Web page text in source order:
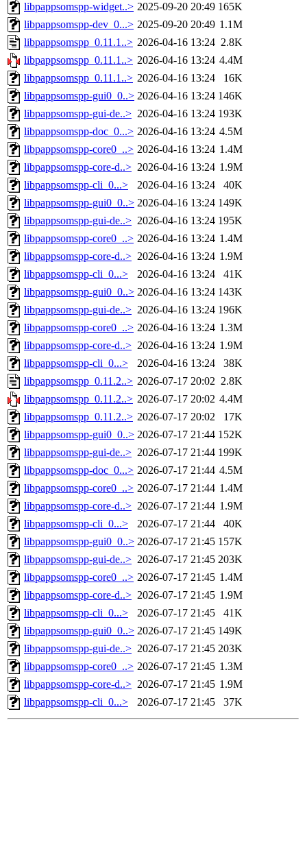
libpappsomspp-widget..> 2025-09-20 20:49 165K
libpappsomspp-dev_0...> 2025-09-20 20:49 1.1M
libpappsomspp_0.11.1..> 2026-04-16 13:24 2.8K
libpappsomspp_0.11.1..> 2026-04-16 13:24 4.4M
libpappsomspp_0.11.1..> 2026-04-16 13:24
16K
libpappsomspp-gui0_0..> 2026-04-16 13:24 146K
libpappsomspp-gui-de..> 2026-04-16 13:24 193K
libpappsomspp-doc_0...> 2026-04-16 13:24 4.5M
libpappsomspp-core0_..> 2026-04-16 13:24 1.4M
libpappsomspp-core-d..> 2026-04-16 13:24 1.9M
libpappsomspp-cli_0...>
2026-04-16 13:24
40K
libpappsomspp-gui0_0..> 2026-04-16 13:24 149K
libpappsomspp-gui-de..> 2026-04-16 13:24 195K
libpappsomspp-core0_..> 2026-04-16 13:24 1.4M
libpappsomspp-core-d..> 2026-04-16 13:24 1.9M
libpappsomspp-cli_0...>
2026-04-16 13:24
41K
libpappsomspp-gui0_0..> 2026-04-16 13:24 143K
libpappsomspp-gui-de..> 2026-04-16 13:24 196K
libpappsomspp-core0_..> 2026-04-16 13:24 1.3M
libpappsomspp-core-d..> 2026-04-16 13:24 1.9M
libpappsomspp-cli_0...>
2026-04-16 13:24
38K
libpappsomspp_0.11.2..> 2026-07-17 20:02 2.8K
libpappsomspp_0.11.2..> 2026-07-17 20:02 4.4M
libpappsomspp_0.11.2..> 2026-07-17 20:02
17K
libpappsomspp-gui0_0..> 2026-07-17 21:44 152K
libpappsomspp-gui-de..> 2026-07-17 21:44 199K
libpappsomspp-doc_0...> 2026-07-17 21:44 4.5M
libpappsomspp-core0_..> 2026-07-17 21:44 1.4M
libpappsomspp-core-d..> 2026-07-17 21:44 1.9M
libpappsomspp-cli_0...>
2026-07-17 21:44
40K
libpappsomspp-gui0_0..> 2026-07-17 21:45 157K
libpappsomspp-gui-de..> 2026-07-17 21:45 203K
libpappsomspp-core0_..> 2026-07-17 21:45 1.4M
libpappsomspp-core-d..> 2026-07-17 21:45 1.9M
libpappsomspp-cli_0...>
2026-07-17 21:45
41K
libpappsomspp-gui0_0..> 2026-07-17 21:45 149K
libpappsomspp-gui-de..> 2026-07-17 21:45 203K
libpappsomspp-core0_..> 2026-07-17 21:45 1.3M
libpappsomspp-core-d..> 2026-07-17 21:45 1.9M
libpappsomspp-cli_0...>
2026-07-17 21:45 37K